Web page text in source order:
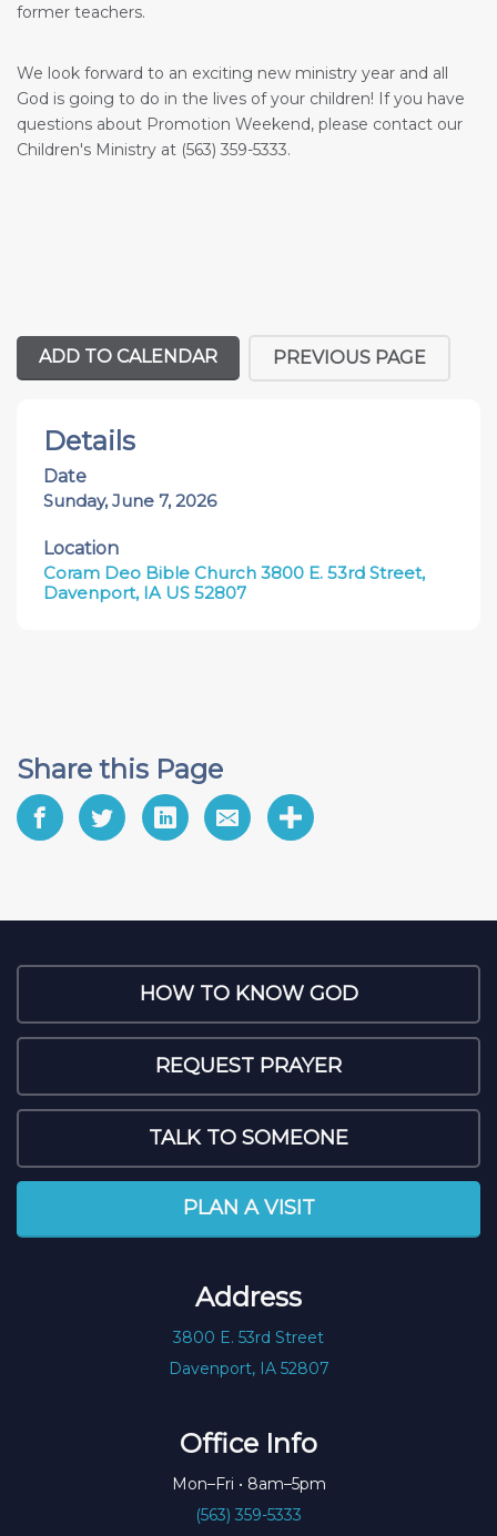
former teachers.
We look forward to an exciting new ministry year and all
God is going to do in the lives of your children! If you have
questions about Promotion Weekend, please contact our
Children's Ministry at (563) 359-5333.
ADD TO CALENDAR PREVIOUS PAGE
Details
Date
Sunday, June 7, 2026
Location
Coram Deo Bible Church 3800 E. 53rd Street,
Davenport, IA US 52807
Share this Page
HOW TO KNOW GOD
REQUEST PRAYER
TALK TO SOMEONE
PLAN A VISIT
Address
3800 E. 53rd Street
Davenport, IA 52807
Office Info
Mon–Fri • 8am–5pm
(563) 359-5333